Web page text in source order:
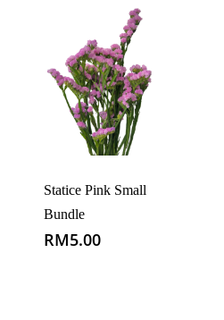
Statice Pink Small
Bundle
RM5.00